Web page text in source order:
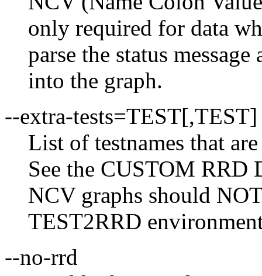
only required for data
parse the status
into the graph.
--extra-tests=TEST[,TEST]
List of testnames that
See the CUSTOM RRD
NCV graphs should
TEST2RRD
--no-rrd